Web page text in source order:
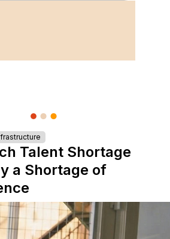
Talent Shortage
a Shortage of